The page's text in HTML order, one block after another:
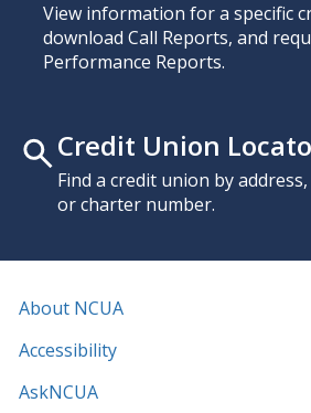
View information for a specific
download Call Reports, and
Performance Reports.
Credit Union
Find a credit union by
or charter number.
About NCUA
Accessibility
AskNCUA